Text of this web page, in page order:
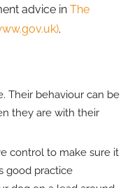
advice in The
.
Their behaviour can be
they are with their
control to make sure it
good practice